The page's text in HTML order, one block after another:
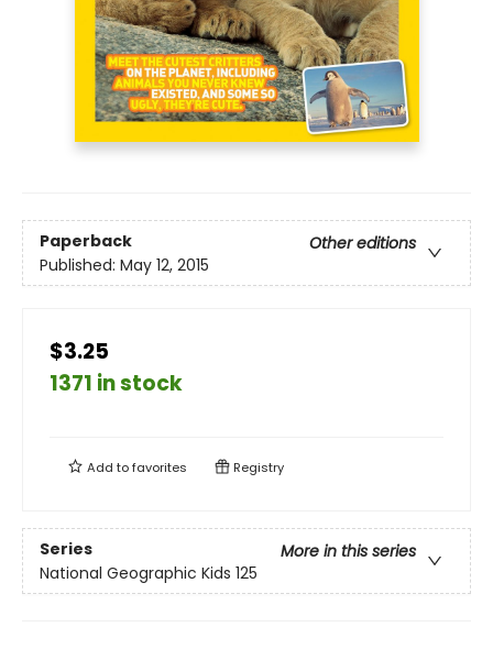
Paperback
Other editions
Published: May 12, 2015
$3.25
1371 in stock
Add tofavorites Registry
Series
More in this series
National Geographic Kids 125